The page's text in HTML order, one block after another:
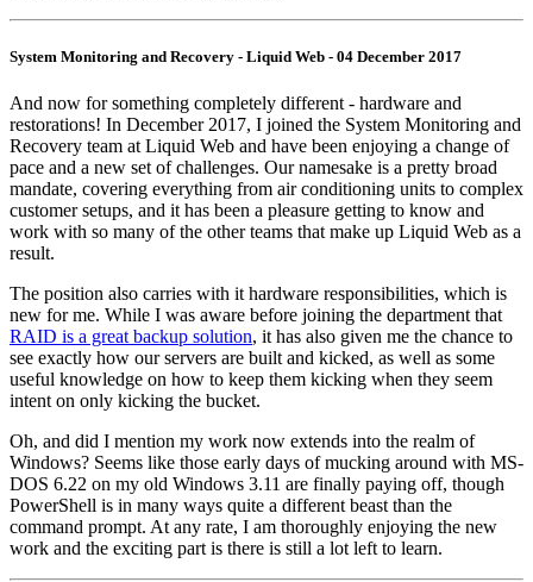
System Monitoring and Recovery - Liquid Web - 04 December 2017
And now for something completely different - hardware and
restorations! In December 2017, I joined the System Monitoring and
Recovery team at Liquid Web and have been enjoying a change of
pace and a new set of challenges. Our namesake is a pretty broad
mandate, covering everything from air conditioning units to complex
customer setups, and it has been a pleasure getting to know and
work with so many of the other teams that make up Liquid Web as a
result.
The position also carries with it hardware responsibilities, which is
new for me. While I was aware before joining the department that
RAID is a great backup solution, it has also given me the chance to
see exactly how our servers are built and kicked, as well as some
useful knowledge on how to keep them kicking when they seem
intent on only kicking the bucket.
Oh, and did I mention my work now extends into the realm of
Windows? Seems like those early days of mucking around with MS-
DOS 6.22 on my old Windows 3.11 are finally paying off, though
PowerShell is in many ways quite a different beast than the
command prompt. At any rate, I am thoroughly enjoying the new
work and the exciting part is there is still a lot left to learn.